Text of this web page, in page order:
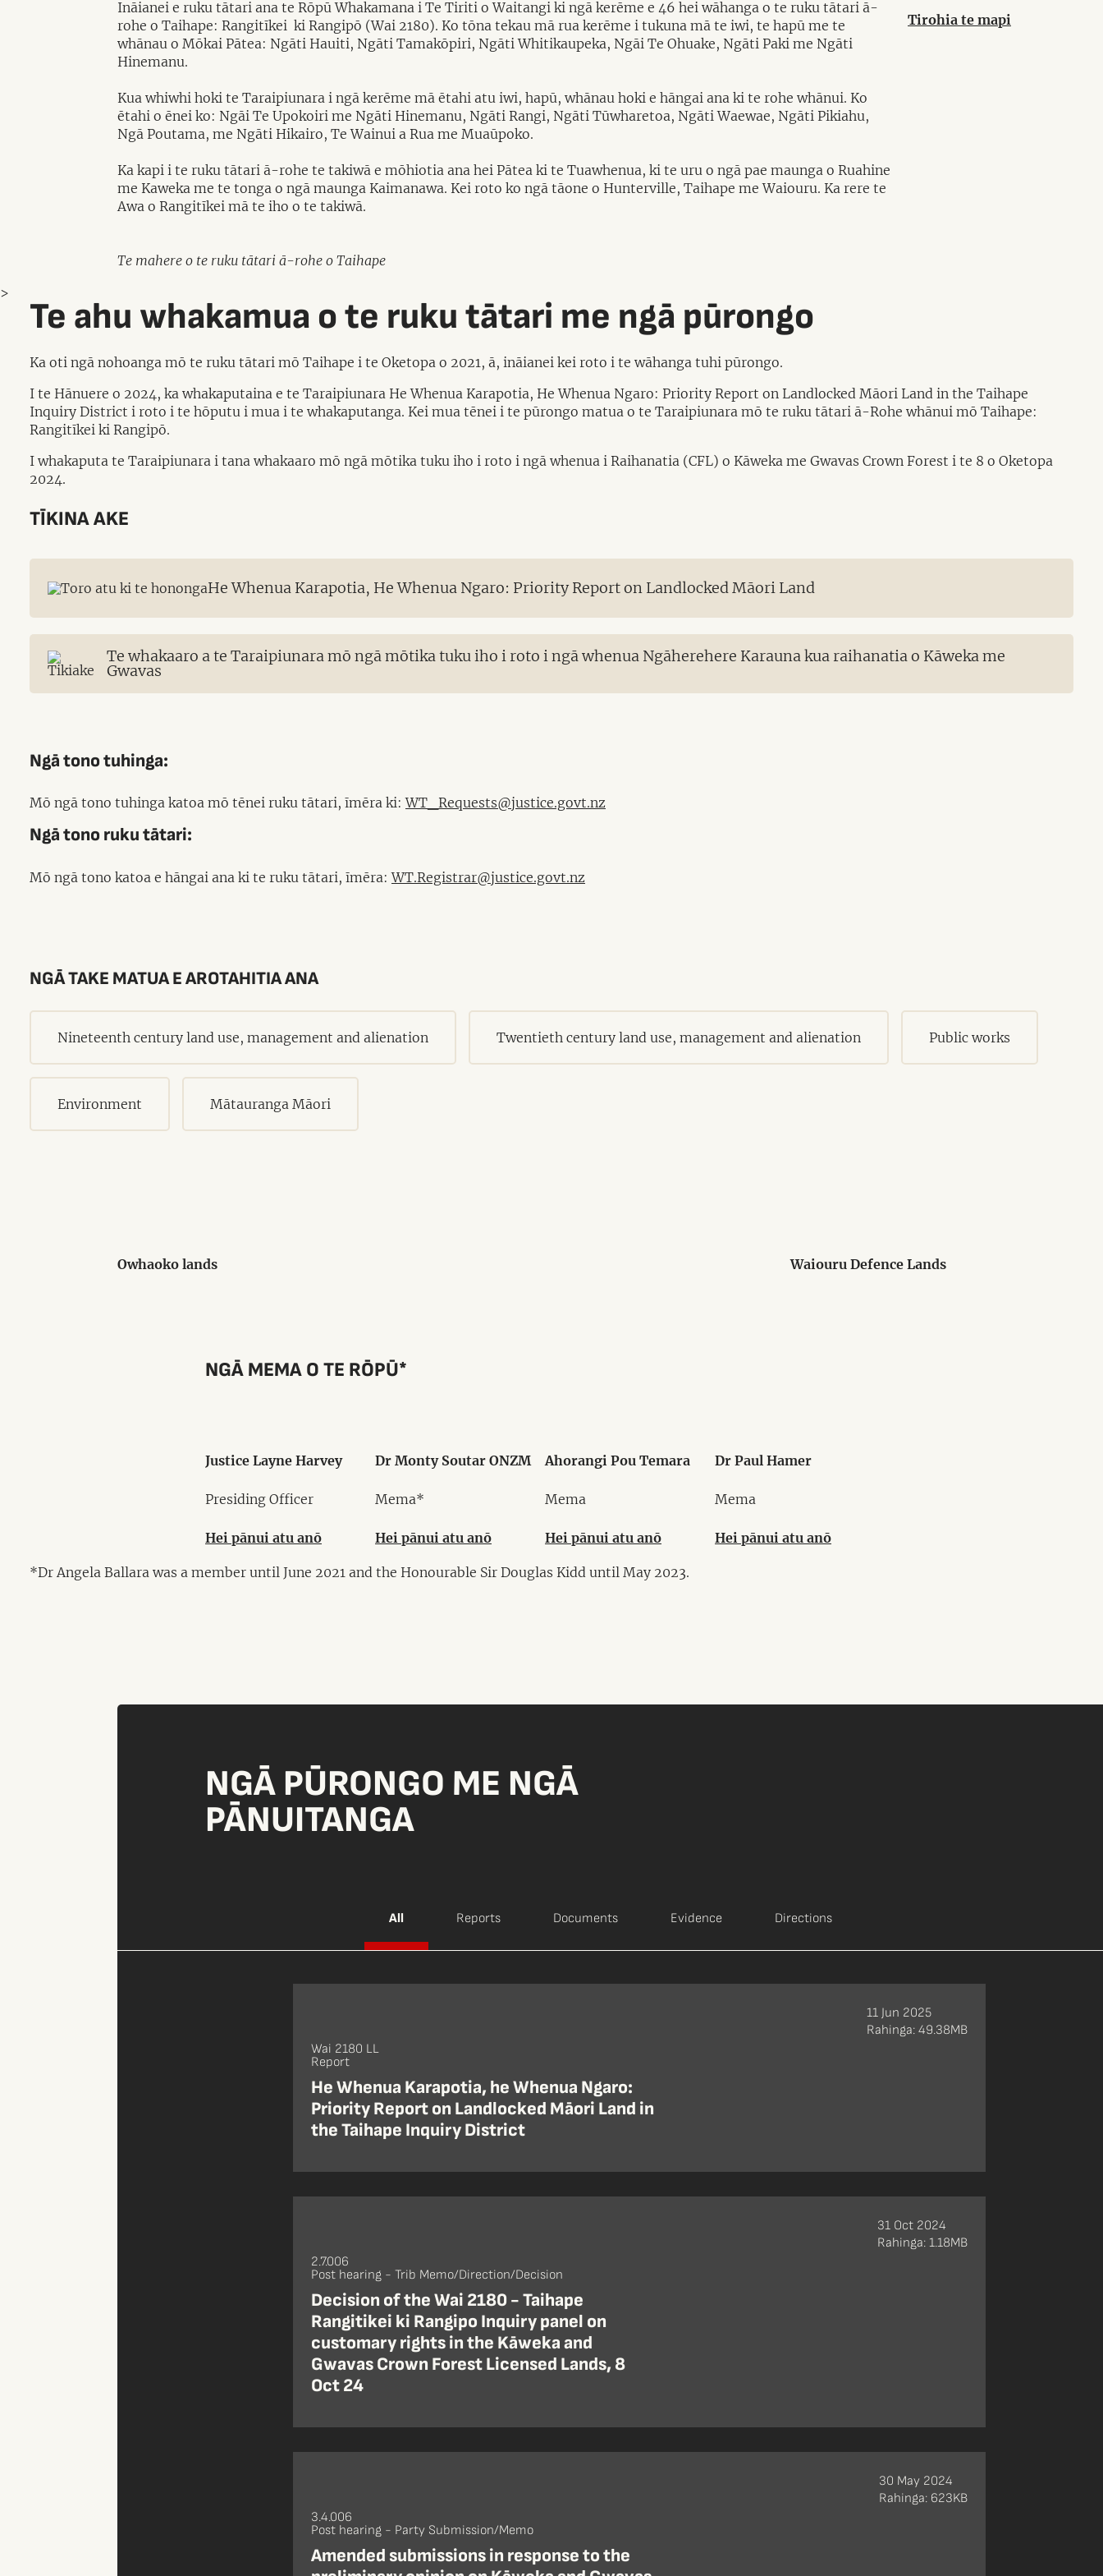
Ināianei e ruku tātari ana te Rōpū Whakamana i Te Tiriti o Waitangi ki ngā kerēme e 46 hei wāhanga o te ruku tātari ā-
rohe o Taihape: Rangitīkei ki Rangipō (Wai 2180). Ko tōna tekau mā rua kerēme i tukuna mā te iwi, te hapū me te
whānau o Mōkai Pātea: Ngāti Hauiti, Ngāti Tamakōpiri, Ngāti Whitikaupeka, Ngāi Te Ohuake, Ngāti Paki me Ngāti
Hinemanu.
Kua whiwhi hoki te Taraipiunara i ngā kerēme mā ētahi atu iwi, hapū, whānau hoki e hāngai ana ki te rohe whānui. Ko
ētahi o ēnei ko: Ngāi Te Upokoiri me Ngāti Hinemanu, Ngāti Rangi, Ngāti Tūwharetoa, Ngāti Waewae, Ngāti Pikiahu,
Ngā Poutama, me Ngāti Hikairo, Te Wainui a Rua me Muaūpoko.
Ka kapi i te ruku tātari ā-rohe te takiwā e mōhiotia ana hei Pātea ki te Tuawhenua, ki te uru o ngā pae maunga o Ruahine
me Kaweka me te tonga o ngā maunga Kaimanawa. Kei roto ko ngā tāone o Hunterville, Taihape me Waiouru. Ka rere te
Awa o Rangitīkei mā te iho o te takiwā.
Te mahere o te ruku tātari ā-rohe o Taihape
Tirohia te mapi
Te ahu whakamua o te ruku tātari me ngā pūrongo
Ka oti ngā nohoanga mō te ruku tātari mō Taihape i te Oketopa o 2021, ā, ināianei kei roto i te wāhanga tuhi pūrongo.
I te Hānuere o 2024, ka whakaputaina e te Taraipiunara He Whenua Karapotia, He Whenua Ngaro: Priority Report on Landlocked Māori Land in the Taihape
Inquiry District i roto i te hōputu i mua i te whakaputanga. Kei mua tēnei i te pūrongo matua o te Taraipiunara mō te ruku tātari ā-Rohe whānui mō Taihape:
Rangitīkei ki Rangipō.
I whakaputa te Taraipiunara i tana whakaaro mō ngā mōtika tuku iho i roto i ngā whenua i Raihanatia (CFL) o Kāweka me Gwavas Crown Forest i te 8 o Oketopa
2024.
>
TĪKINA AKE
He Whenua Karapotia, He Whenua Ngaro: Priority Report on Landlocked Māori Land
Te whakaaro a te Taraipiunara mō ngā mōtika tuku iho i roto i ngā whenua Ngāherehere Karauna kua raihanatia o Kāweka me
Gwavas
Ngā tono tuhinga:
Mō ngā tono tuhinga katoa mō tēnei ruku tātari, īmēra ki:WT_Requests@justice.govt.nz
Ngā tono ruku tātari:
Mō ngā tono katoa e hāngai ana ki te ruku tātari, īmēra:WT.Registrar@justice.govt.nz
NGĀ TAKE MATUA E AROTAHITIA ANA
Nineteenth century land use, management and alienation Twentieth century land use, management and alienation Public works
Environment Mātauranga Māori
Owhaoko lands Waiouru Defence Lands
NGĀ MEMA O TE RŌPŪ*
Justice Layne Harvey
Presiding Officer
Hei pānui atu anō
Dr Monty Soutar ONZM
Mema*
Hei pānui atu anō
Ahorangi Pou Temara
Mema
Hei pānui atu anō
Dr Paul Hamer
Mema
Hei pānui atu anō
*Dr Angela Ballara was a member until June 2021 and the Honourable Sir Douglas Kidd until May 2023.
NGĀ PŪRONGO ME NGĀ
PĀNUITANGA
All Reports Documents Evidence Directions
Wai 2180 LL
Report
He Whenua Karapotia, he Whenua Ngaro:
Priority Report on Landlocked Māori Land in
the Taihape Inquiry District
11 Jun 2025
Rahinga: 49.38MB
2.7.006
Post hearing - Trib Memo/Direction/Decision
Decision of the Wai 2180 - Taihape
Rangitikei ki Rangipo Inquiry panel on
customary rights in the Kāweka and
Gwavas Crown Forest Licensed Lands, 8
Oct 24
31 Oct 2024
Rahinga: 1.18MB
3.4.006
Post hearing - Party Submission/Memo
Amended submissions in response to the
30 May 2024
Rahinga: 623KB